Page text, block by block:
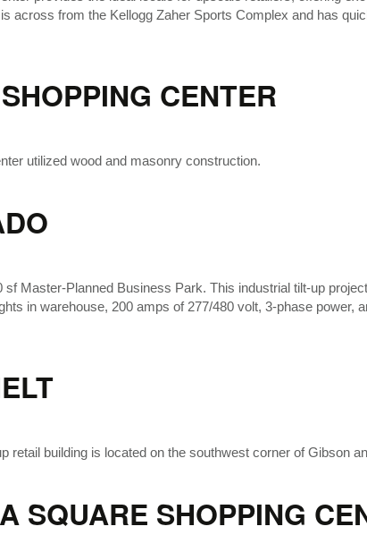
across from the Kellogg Zaher Sports Complex and has
CENTER
utilized wood and masonry construction.
sf Master-Planned Business Park. This industrial tilt-up
in warehouse, 200 amps of 277/480 volt, 3-phase
retail building is located on the southwest corner of Gibson
SQUARE SHOPPING